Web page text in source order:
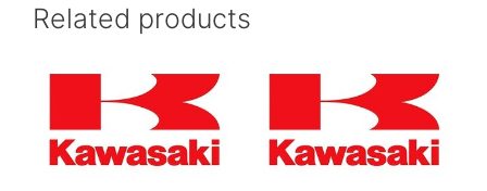
Related products